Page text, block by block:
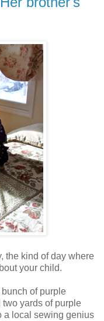
the kind of day where
your child.
of purple
two yards of purple
a local sewing genius